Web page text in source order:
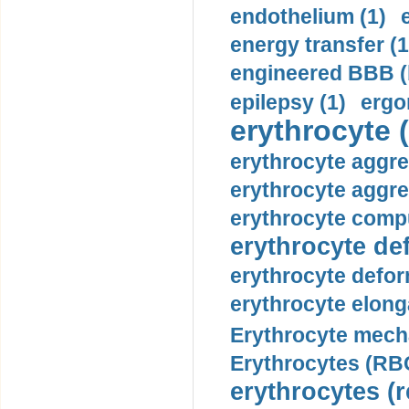
endothelium (1)
energy transfer
engineered BBB
epilepsy (1)
erythrocyte
erythrocyte
erythrocyte
erythrocyte
erythrocyte
erythrocyte
erythrocyte
Erythrocyte
Erythrocytes
erythrocytes